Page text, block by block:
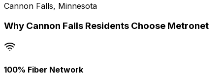
Cannon Falls, Minnesota
Why Cannon Falls Residents Choose Metronet
100% Fiber Network